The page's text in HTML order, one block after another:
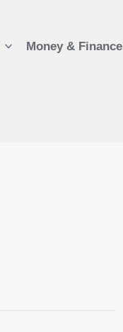
Money & Finance